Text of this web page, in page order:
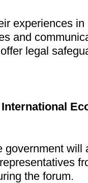
experiences
and
legal
government will
the forum.